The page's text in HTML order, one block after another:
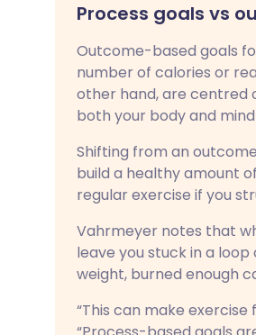
Process goals vs
Outcome-based goals
number of calories or
other hand, are centred
both your body and
Shifting from an
build a healthy amount
regular exercise if you
Vahrmeyer notes that
leave you stuck in a
weight, burned enough
“This can make exercise